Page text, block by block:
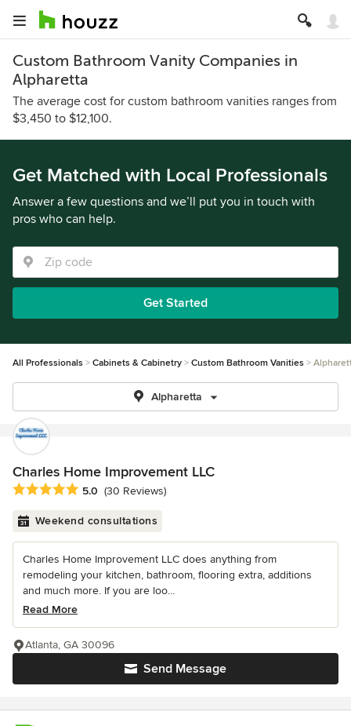
Custom Bathroom Vanity Companies in
Alpharetta
The average cost for custom bathroom vanities ranges from
$3,450 to $12,100.
Get Matched with Local Professionals
Answer a few questions and we’ll put you in touch with
pros who can help.
Get Started
All Professionals Cabinets & Cabinetry Custom Bathroom Vanities
Alpharetta
Charles Home Improvement LLC
Average rating: 5 out of 5 stars
5.0 (30 Reviews)
Weekend consultations
Charles Home Improvement LLC does anything from
remodeling your kitchen, bathroom, flooring extra, additions
and much more. If you are loo...
Read More
Send Message
Atlanta, GA 30096